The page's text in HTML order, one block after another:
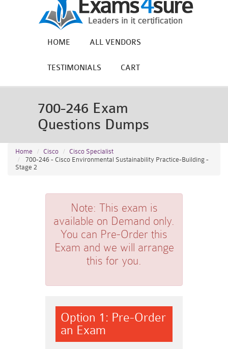
HOME ALL VENDORS
TESTIMONIALS CART
700-246 Exam
Questions Dumps
Home Cisco
Cisco Specialist
700-246 - Cisco Environmental Sustainability Practice-Building -
Stage 2
Note: This exam is
available on Demand only.
You can Pre-Order this
Exam and we will arrange
this for you.
Option 1: Pre-Order
an Exam